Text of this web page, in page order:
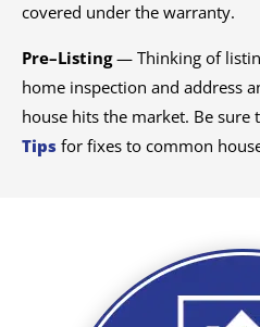
covered under the warranty.
Pre–Listing — Thinking of
home inspection and address
house hits the market. Be sure
Tips for fixes to common